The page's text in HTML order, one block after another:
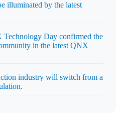
illuminated by the latest
Technology Day confirmed the
in the latest QNX
industry will switch from a